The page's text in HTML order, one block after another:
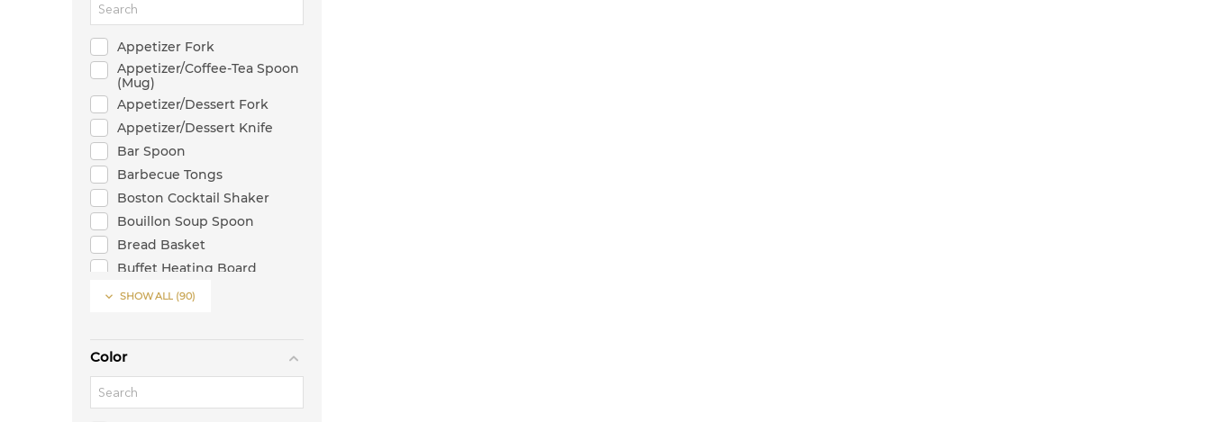
Appetizer Fork
Appetizer/Coffee-Tea Spoon
(Mug)
Appetizer/Dessert Fork
Appetizer/Dessert Knife
Bar Spoon
Barbecue Tongs
Boston Cocktail Shaker
Bouillon Soup Spoon
Bread Basket
Buffet Heating Board
Butter Knife
Candlestick
Casserole
Chafer Stand
 SHOW ALL (90)
Color